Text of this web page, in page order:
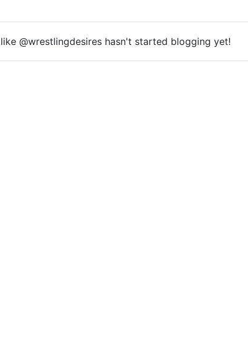
@wrestlingdesires hasn't started blogging yet!